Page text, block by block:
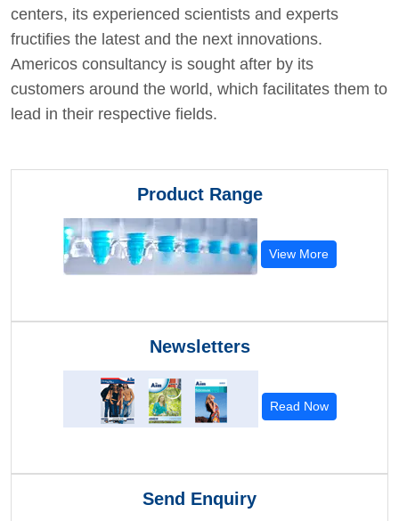
centers, its experienced scientists and experts
fructifies the latest and the next innovations.
Americos consultancy is sought after by its
customers around the world, which facilitates them to
lead in their respective fields.
Product Range
View More
Newsletters
Read Now
Send Enquiry